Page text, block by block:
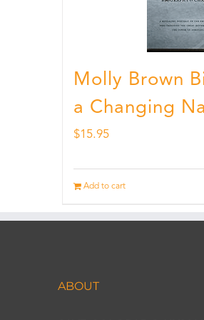
Molly Brown
a Changing
$15.95
Add to cart
ABOUT